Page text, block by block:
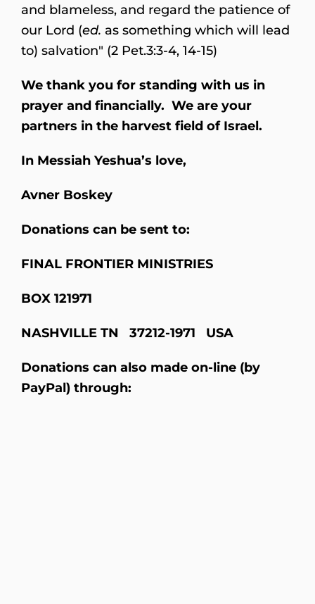
and blameless, and regard the patience of
our Lord (ed. as something which will lead
to) salvation" (2 Pet.3:3-4, 14-15)
We thank you for standing with us in
prayer and financially. We are your
partners in the harvest field of Israel.
In Messiah Yeshua’s love,
Avner Boskey
Donations can be sent to:
FINAL FRONTIER MINISTRIES
BOX 121971
NASHVILLE TN 37212-1971 USA
Donations can also made on-line (by
PayPal) through: